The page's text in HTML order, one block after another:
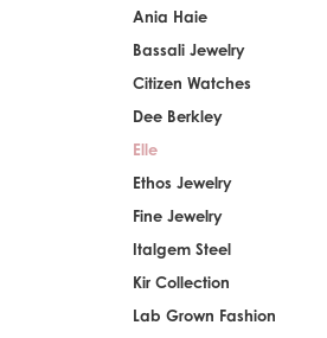
Ania Haie
Bassali Jewelry
Citizen Watches
Dee Berkley
Elle
Ethos Jewelry
Fine Jewelry
Italgem Steel
Kir Collection
Lab Grown Fashion